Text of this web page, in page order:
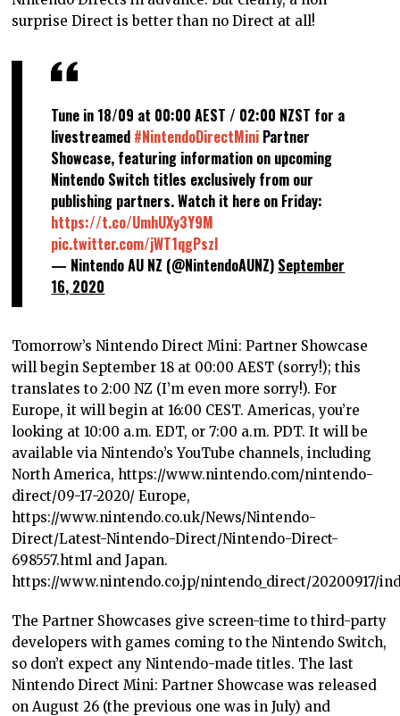
surprise Direct is better than no Direct at all!
Tune in 18/09 at 00:00 AEST / 02:00 NZST for a
livestreamed #NintendoDirectMini Partner
Showcase, featuring information on upcoming
Nintendo Switch titles exclusively from our
publishing partners. Watch it here on Friday:
https://t.co/UmhUXy3Y9M
pic.twitter.com/jWT1qgPszl
— Nintendo AU NZ (@NintendoAUNZ) September
16, 2020
Tomorrow’s Nintendo Direct Mini: Partner Showcase
will begin September 18 at 00:00 AEST (sorry!); this
translates to 2:00 NZ (I’m even more sorry!). For
Europe, it will begin at 16:00 CEST. Americas, you’re
looking at 10:00 a.m. EDT, or 7:00 a.m. PDT. It will be
available via Nintendo’s YouTube channels, including
North America, https://www.nintendo.com/nintendo-
direct/09-17-2020/ Europe,
https://www.nintendo.co.uk/News/Nintendo-
Direct/Latest-Nintendo-Direct/Nintendo-Direct-
698557.html and Japan.
https://www.nintendo.co.jp/nintendo_direct/20200917/
The Partner Showcases give screen-time to third-party
developers with games coming to the Nintendo Switch,
so don’t expect any Nintendo-made titles. The last
Nintendo Direct Mini: Partner Showcase was released
on August 26 (the previous one was in July) and